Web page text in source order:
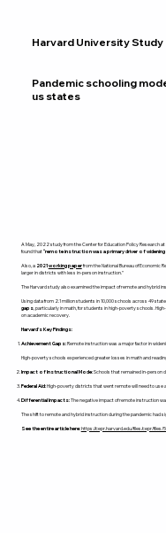
Harvard University Study
Pandemic schooling
us states
A May, 2022 study from the Center for Education Policy Research at
found that“remote instruction was a primary driver of widening
Also, a 2021working paper from the National Bureau of Economic
larger in districts with less in-person instruction.”
The Harvard study also examined the impact of remote and hybrid
Using data from 2.1 million students in 10,000 schools across 49
gaps, particularly in math, for students in high-poverty schools.
on academic recovery.
Harvard’s Key Findings:
Achievement Gaps:Remote instruction was a major factor in
High-poverty schools experienced greater losses in math and
Impact of Instructional Mode:Schools that remained in-person
Federal Aid:High-poverty districts that went remote will need to use
Differential Impacts:The negative impact of remote instruction
The shift to remote and hybrid instruction during the pandemic had
See the entire article here: https://cepr.harvard.edu/files/cepr/files/